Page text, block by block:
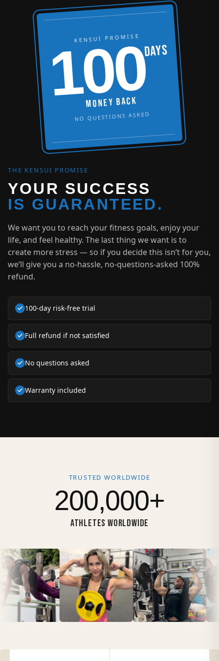
KENSUI PROMISE
100DAYS
MONEY BACK
NO QUESTIONS ASKED
THE KENSUI PROMISE
YOUR SUCCESS
IS GUARANTEED.
We want you to reach your fitness goals, enjoy your
life, and feel healthy. The last thing we want is to
create more stress — so if you decide this isn’t for you,
we’ll give you a no-hassle, no-questions-asked 100%
refund.
100‑day risk-free trial
Full refund if not satisfied
No questions asked
Warranty included
TRUSTED WORLDWIDE
200,000+
ATHLETES WORLDWIDE